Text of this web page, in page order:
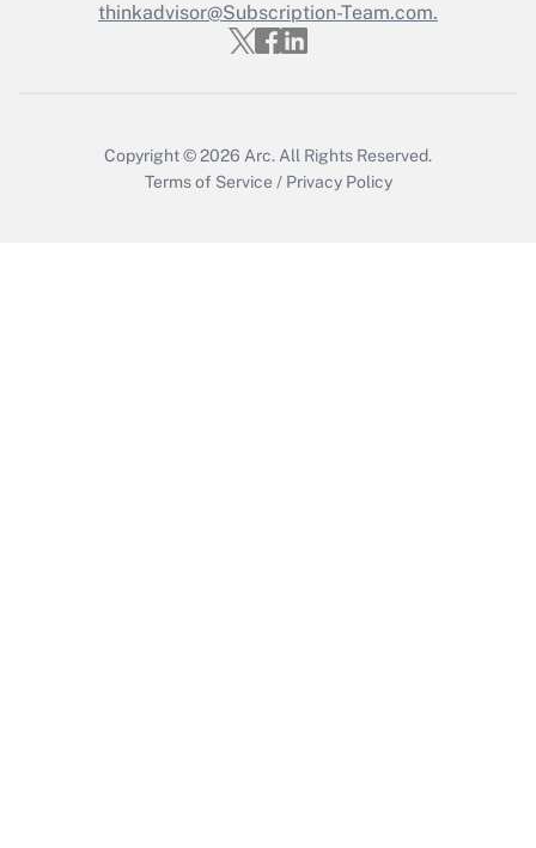
thinkadvisor@Subscription-Team.com.
Copyright © 2026 Arc.All Rights Reserved.
Terms of Service / Privacy Policy